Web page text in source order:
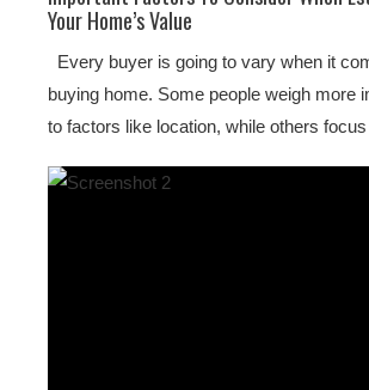
Your Home’s Value
Every buyer is going to vary when it
buying home. Some people weigh more
to factors like location, while others